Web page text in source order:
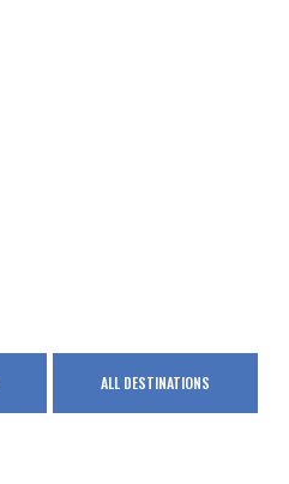
ALL DESTINATIONS